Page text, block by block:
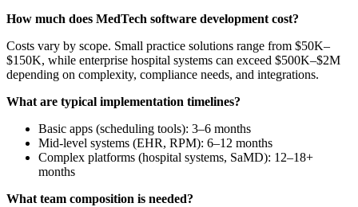
How much does MedTech software development cost?
Costs vary by scope. Small practice solutions range from $50K–
$150K, while enterprise hospital systems can exceed $500K–$2M
depending on complexity, compliance needs, and integrations.
What are typical implementation timelines?
Basic apps (scheduling tools): 3–6 months
Mid-level systems (EHR, RPM): 6–12 months
Complex platforms (hospital systems, SaMD): 12–18+
months
What team composition is needed?